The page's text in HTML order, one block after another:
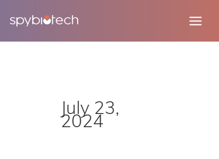
July 23,
2024